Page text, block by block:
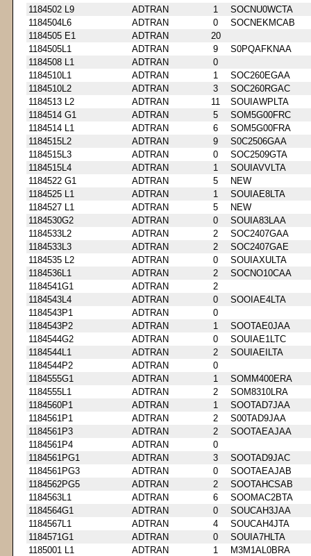
1184502 L9
ADTRAN 1
SOCNU0WCTA
1184504L6
ADTRAN 0
SOCNEKMCAB
1184505 E1
ADTRAN
20
1184505L1
ADTRAN 9
S0PQAFKNAA
1184508 L1
ADTRAN
0
1184510L1
ADTRAN 1
SOC260EGAA
1184510L2
ADTRAN 3
SOC260RGAC
1184513 L2
ADTRAN 11
SOUIAWPLTA
1184514 G1
ADTRAN 5
SOM5G00FRC
1184514 L1
ADTRAN 6
SOM5G00FRA
1184515L2
ADTRAN 9
S0C2506GAA
1184515L3
ADTRAN 0
SOC2509GTA
1184515L4
ADTRAN 1
SOUIAVVLTA
1184522 G1
ADTRAN 5
NEW
1184525 L1
ADTRAN 1
SOUIAE8LTA
1184527 L1
ADTRAN 5
NEW
1184530G2
ADTRAN 0
SOUIA83LAA
1184533L2
ADTRAN 2
SOC2407GAA
1184533L3
ADTRAN 2
SOC2407GAE
1184535 L2
ADTRAN 0
SOUIAXULTA
1184536L1
ADTRAN 2
SOCNO10CAA
1184541G1
ADTRAN
2
1184543L4
ADTRAN 0
SOOIAE4LTA
1184543P1
ADTRAN
0
1184543P2
ADTRAN 1
SOOTAE0JAA
1184544G2
ADTRAN 0
SOUIAE1LTC
1184544L1
ADTRAN 2
SOUIAEILTA
1184544P2
ADTRAN
0
1184555G1
ADTRAN 1
SOMM400ERA
1184555L1
ADTRAN 2
SOM8310LRA
1184560P1
ADTRAN 1
SOOTAD7JAA
1184561P1
ADTRAN 2
S00TAD9JAA
1184561P3
ADTRAN 2
SOOTAEAJAA
1184561P4
ADTRAN
0
1184561PG1
ADTRAN 3
SOOTAD9JAC
1184561PG3
ADTRAN 0
SOOTAEAJAB
1184562PG5
ADTRAN 2
SOOTAHCSAB
1184563L1
ADTRAN 6
SOOMAC2BTA
1184564G1
ADTRAN 0
SOUCAH3JAA
1184567L1
ADTRAN 4
SOUCAH4JTA
1184571G1
ADTRAN 0
SOUIA7HLTA
1185001 L1
ADTRAN 1
M3M1AL0BRA